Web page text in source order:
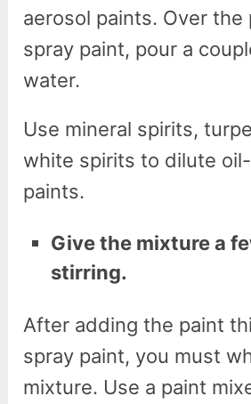
aerosol paints. Over
spray paint, pour a
water.
Use mineral spirits,
white spirits to dilute
paints.
Give the mixture a
stirring.
After adding the paint
spray paint, you must
mixture. Use a paint